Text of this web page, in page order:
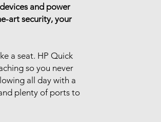
and power
art security, your
a seat. HP Quick
so you never
all day with a
plenty of ports to